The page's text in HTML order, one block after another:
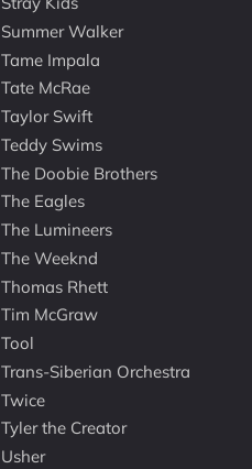
Summer Walker
Tame Impala
Tate McRae
Taylor Swift
Teddy Swims
The Doobie Brothers
The Eagles
The Lumineers
The Weeknd
Thomas Rhett
Tim McGraw
Tool
Trans-Siberian Orchestra
Twice
Tyler the Creator
Usher